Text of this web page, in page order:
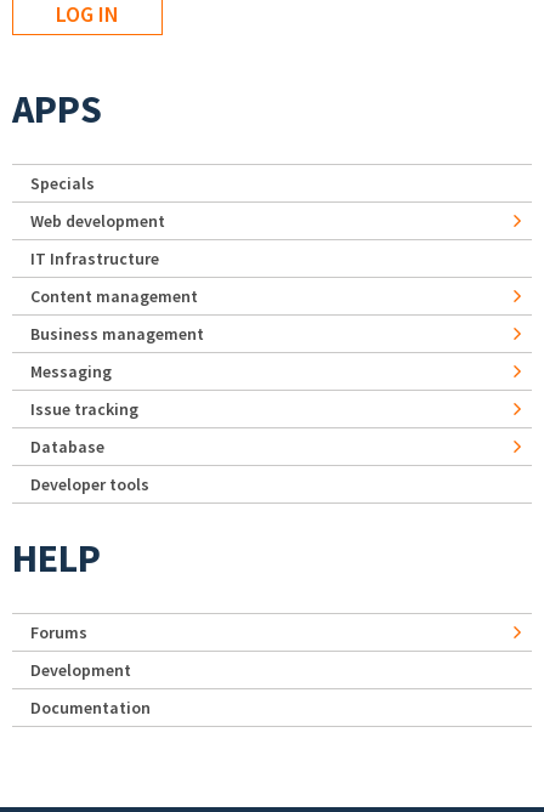
APPS
Specials
Web development
IT Infrastructure
Content management
Business management
Messaging
Issue tracking
Database
Developer tools
HELP
Forums
Development
Documentation